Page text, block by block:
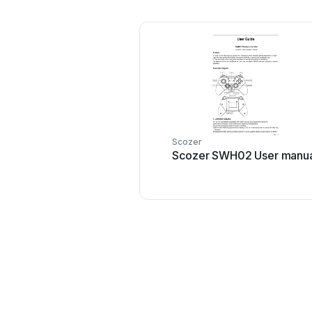
Scozer
Scozer SWH02 User